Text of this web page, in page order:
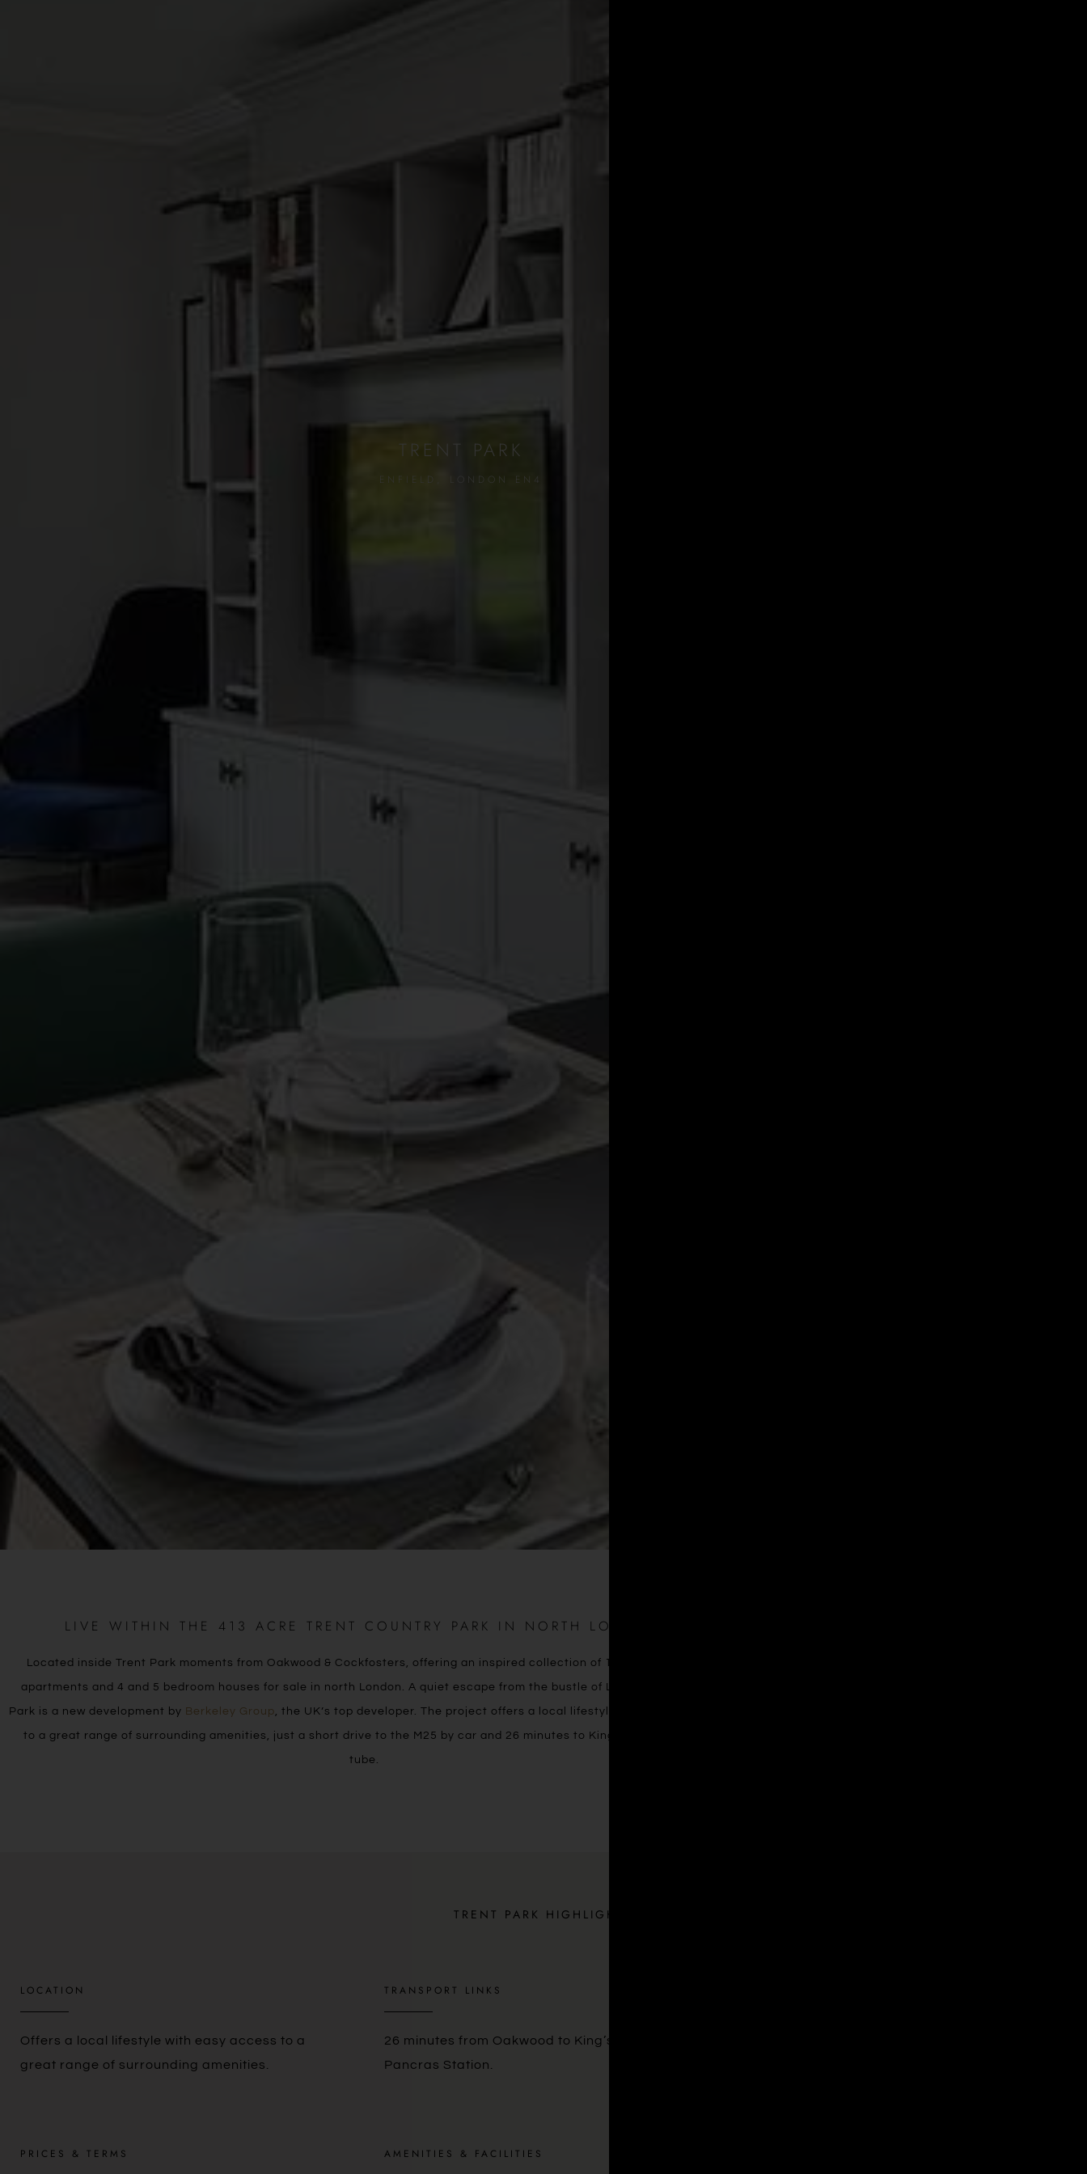
TRENT PARK
ENFIELD, LONDON EN4
LIVE WITHIN THE 413 ACRE TRENT COUNTRY PARK IN NORTH LONDON
Located inside Trent Park moments from Oakwood & Cockfosters, offering an inspired collection of 1, 2 & 3 bedroom
apartments and 4 and 5 bedroom houses for sale in north London. A quiet escape from the bustle of London life, Trent
Park is a new development by Berkeley Group , the UK’s top developer. The project offers a local lifestyle with easy access
to a great range of surrounding amenities, just a short drive to the M25 by car and 26 minutes to King’s Cross via the
tube.
TRENT PARK HIGHLIGHTS
LOCATION​
Offers a local lifestyle with easy access to a
great range of surrounding amenities.
TRANSPORT LINKS
26 minutes from Oakwood to King’s Cross St.
Pancras Station.
PRICES & TERMS AMENITIES & FACILITIES